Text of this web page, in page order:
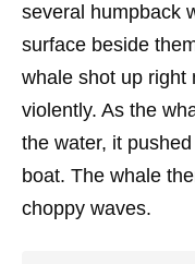
several humpback
surface beside
whale shot up right
violently. As the
the water, it
boat. The whale
choppy waves.